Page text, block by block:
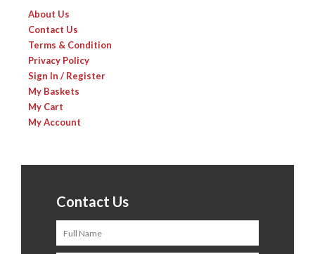
About Us
Contact Us
Terms & Condition
Privacy Policy
Sign In / Register
My Baskets
My Cart
My Account
Contact Us